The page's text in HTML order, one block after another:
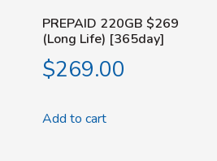
PREPAID 220GB $269
(Long Life) [365day]
$269.00
Add to cart